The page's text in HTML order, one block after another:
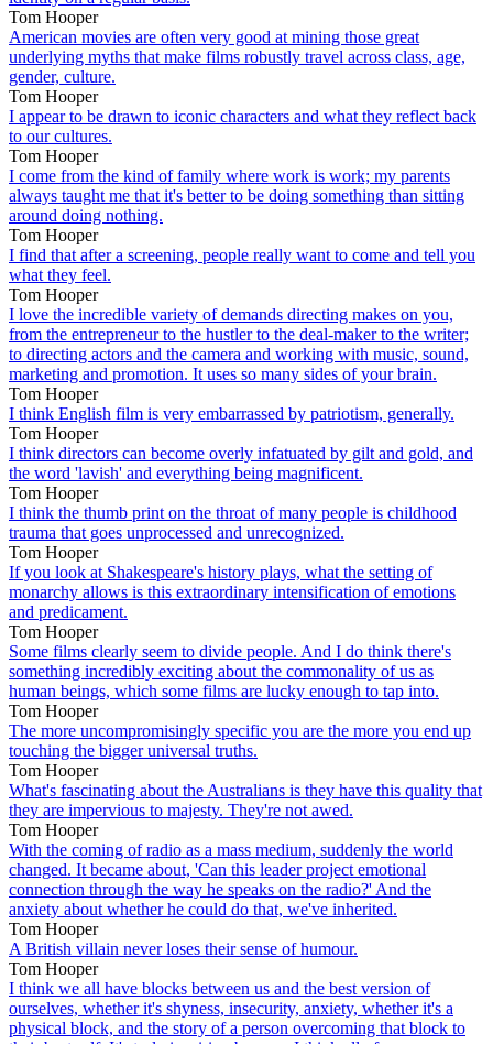
Tom Hooper
American movies are often very good at mining those great
underlying myths that make films robustly travel across class, age,
gender, culture.
Tom Hooper
I appear to be drawn to iconic characters and what they reflect back
to our cultures.
Tom Hooper
I come from the kind of family where work is work; my parents
always taught me that it's better to be doing something than sitting
around doing nothing.
Tom Hooper
I find that after a screening, people really want to come and tell you
what they feel.
Tom Hooper
I love the incredible variety of demands directing makes on you,
from the entrepreneur to the hustler to the deal-maker to the writer;
to directing actors and the camera and working with music, sound,
marketing and promotion. It uses so many sides of your brain.
Tom Hooper
I think English film is very embarrassed by patriotism, generally.
Tom Hooper
I think directors can become overly infatuated by gilt and gold, and
the word 'lavish' and everything being magnificent.
Tom Hooper
I think the thumb print on the throat of many people is childhood
trauma that goes unprocessed and unrecognized.
Tom Hooper
If you look at Shakespeare's history plays, what the setting of
monarchy allows is this extraordinary intensification of emotions
and predicament.
Tom Hooper
Some films clearly seem to divide people. And I do think there's
something incredibly exciting about the commonality of us as
human beings, which some films are lucky enough to tap into.
Tom Hooper
The more uncompromisingly specific you are the more you end up
touching the bigger universal truths.
Tom Hooper
What's fascinating about the Australians is they have this quality that
they are impervious to majesty. They're not awed.
Tom Hooper
With the coming of radio as a mass medium, suddenly the world
changed. It became about, 'Can this leader project emotional
connection through the way he speaks on the radio?' And the
anxiety about whether he could do that, we've inherited.
Tom Hooper
A British villain never loses their sense of humour.
Tom Hooper
I think we all have blocks between us and the best version of
ourselves, whether it's shyness, insecurity, anxiety, whether it's a
physical block, and the story of a person overcoming that block to